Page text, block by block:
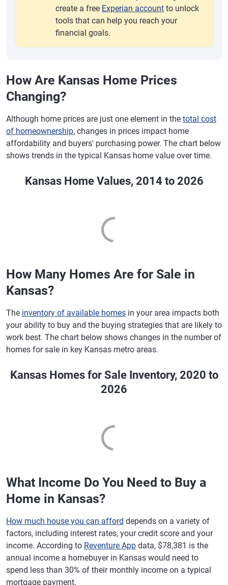
create a free Experian account to unlock
tools that can help you reach your
financial goals.
How Are Kansas Home Prices
Changing?
Although home prices are just one element in the total cost
of homeownership, changes in prices impact home
affordability and buyers' purchasing power. The chart below
shows trends in the typical Kansas home value over time.
Kansas Home Values, 2014 to 2026
How Many Homes Are for Sale in
Kansas?
The inventory of available homes in your area impacts both
your ability to buy and the buying strategies that are likely to
work best. The chart below shows changes in the number of
homes for sale in key Kansas metro areas.
Kansas Homes for Sale Inventory, 2020 to
2026
What Income Do You Need to Buy a
Home in Kansas?
How much house you can afford depends on a variety of
factors, including interest rates, your credit score and your
income. According to Reventure App data, $78,381 is the
annual income a homebuyer in Kansas would need to
spend less than 30% of their monthly income on a typical
mortgage payment.